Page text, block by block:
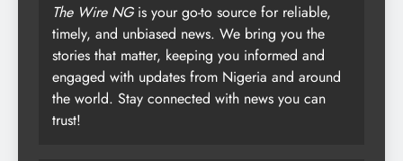
The Wire NGis your go-to source for reliable,
timely, and unbiased news. We bring you the
stories that matter, keeping you informed and
engaged with updates from Nigeria and around
the world. Stay connected with news you can
trust!